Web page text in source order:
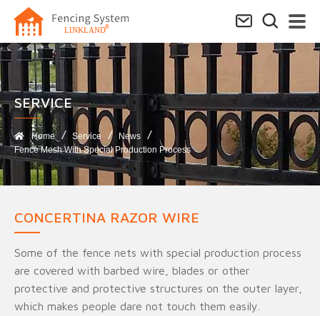
SERVICE​
Home Service
News
Fence Mesh With Special Production Process
CONCERTINA RAZOR WIRE
Some of the fence nets with special production process
are covered with barbed wire, blades or other
protective and protective structures on the outer layer,
which makes people dare not touch them easily.